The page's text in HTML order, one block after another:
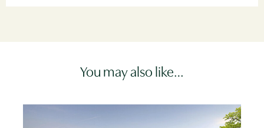
You may also like…